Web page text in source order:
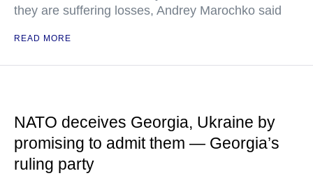
they are suffering losses, Andrey Marochko said
READ MORE
NATO deceives Georgia, Ukraine by
promising to admit them — Georgia’s
ruling party